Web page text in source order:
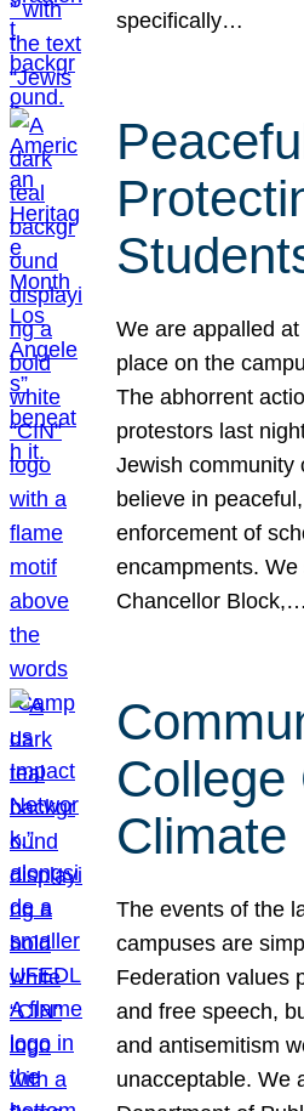
specifically…
We are appalled
place on the
The abhorrent
protestors last
Jewish community
believe in
enforcement of
encampments.
Chancellor Block,…
College
Climate
The events of the
campuses are
Federation values
and free speech,
and antisemitism
unacceptable. We